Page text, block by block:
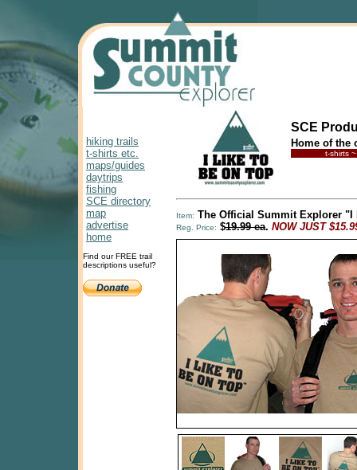
hiking trails
t-shirts etc.
maps/guides
daytrips
fishing
SCE directory
map
advertise
home
Find our FREE trail
descriptions useful?
SCE
Home of the
t-shirts
Item: The Official Summit Explorer "I
Reg. Price: $19.99 ea. NOW JUST